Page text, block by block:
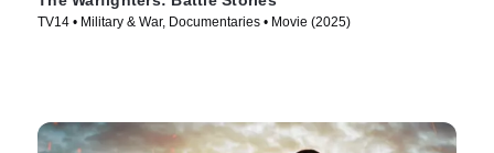
TV14 • Military & War, Documentaries • Movie (2025)